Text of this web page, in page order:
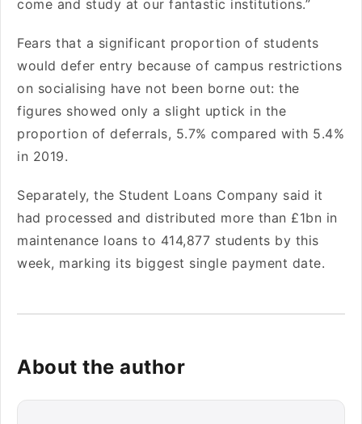
come and study at our fantastic institutions.”
Fears that a significant proportion of students
would defer entry because of campus restrictions
on socialising have not been borne out: the
figures showed only a slight uptick in the
proportion of deferrals, 5.7% compared with 5.4%
in 2019.
Separately, the Student Loans Company said it
had processed and distributed more than £1bn in
maintenance loans to 414,877 students by this
week, marking its biggest single payment date.
About the author